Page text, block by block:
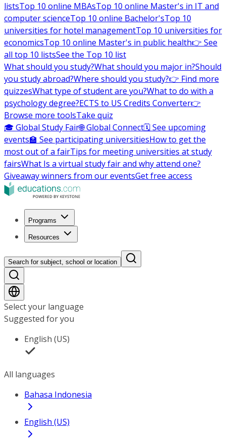
listsTop 10 online MBAsTop 10 online Master's in IT and
computer scienceTop 10 online Bachelor'sTop 10
universities for hotel managementTop 10 universities for
economicsTop 10 online Master's in public health👉 See
all top 10 listsSee the Top 10 list
What should you study?What should you major in?Should
you study abroad?Where should you study?👉 Find more
quizzesWhat type of student are you?What to do with a
psychology degree?ECTS to US Credits Converter👉
Browse more toolsTake quiz
🎓 Global Study Fair🌐 Global Connect🗓️ See upcoming
events🏫 See participating universitiesHow to get the
most out of a fairTips for meeting universities at study
fairsWhat Is a virtual study fair and why attend one?
Giveaway winners from our eventsGet free access
Programs
Resources
Search for subject, school or location
Select your language
Suggested for you
English (US)
All languages
Bahasa Indonesia
English (US)